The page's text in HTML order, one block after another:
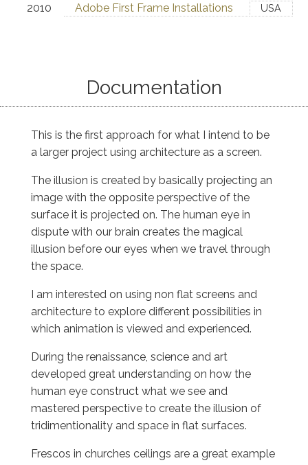
2010 Adobe First Frame Installations USA
Documentation
This is the first approach for what I intend to be
a larger project using architecture as a screen.
The illusion is created by basically projecting an
image with the opposite perspective of the
surface it is projected on. The human eye in
dispute with our brain creates the magical
illusion before our eyes when we travel through
the space.
I am interested on using non flat screens and
architecture to explore different possibilities in
which animation is viewed and experienced.
During the renaissance, science and art
developed great understanding on how the
human eye construct what we see and
mastered perspective to create the illusion of
tridimentionality and space in flat surfaces.
Frescos in churches ceilings are a great example